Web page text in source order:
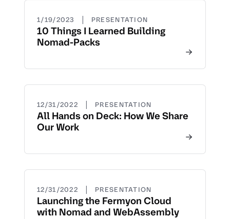
1/19/2023 | PRESENTATION
10 Things I Learned Building
Nomad-Packs
12/31/2022 | PRESENTATION
All Hands on Deck: How We Share
Our Work
12/31/2022 | PRESENTATION
Launching the Fermyon Cloud
with Nomad and WebAssembly